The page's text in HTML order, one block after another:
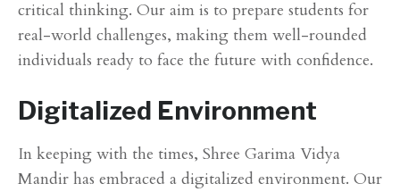
critical thinking. Our aim is to prepare students for
real-world challenges, making them well-rounded
individuals ready to face the future with confidence.
Digitalized Environment
In keeping with the times, Shree Garima Vidya
Mandir has embraced a digitalized environment. Our